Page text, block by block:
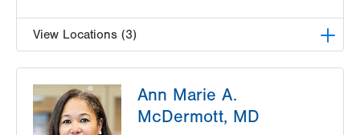
View Locations (3)
Blvd
3900 Hamilton Blvd
Ann Marie A.
McDermott, MD